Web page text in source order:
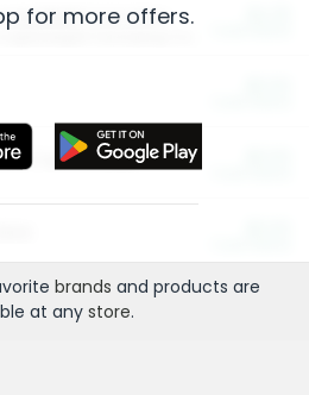
HardBall™ Cat Litter
Technology
for more offers.
brands and products are
at any store.